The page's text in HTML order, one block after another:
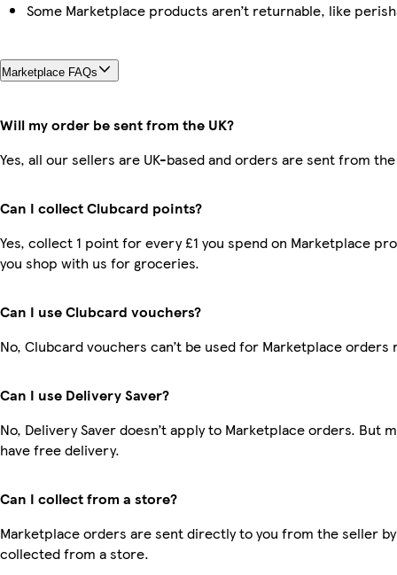
Some Marketplace products aren’t returnable, like
Marketplace FAQs
Will my order be sent from the UK?
Yes, all our sellers are UK-based and orders are sent from the
Can I collect Clubcard points?
Yes, collect 1 point for every £1 you spend on Marketplace
you shop with us for groceries.
Can I use Clubcard vouchers?
No, Clubcard vouchers can’t be used for Marketplace orders
Can I use Delivery Saver?
No, Delivery Saver doesn’t apply to Marketplace orders. But
have free delivery.
Can I collect from a store?
Marketplace orders are sent directly to you from the seller
collected from a store.